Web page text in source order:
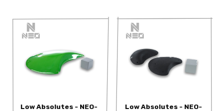
Low Absolutes - NEO-
Low Absolutes - NEO-